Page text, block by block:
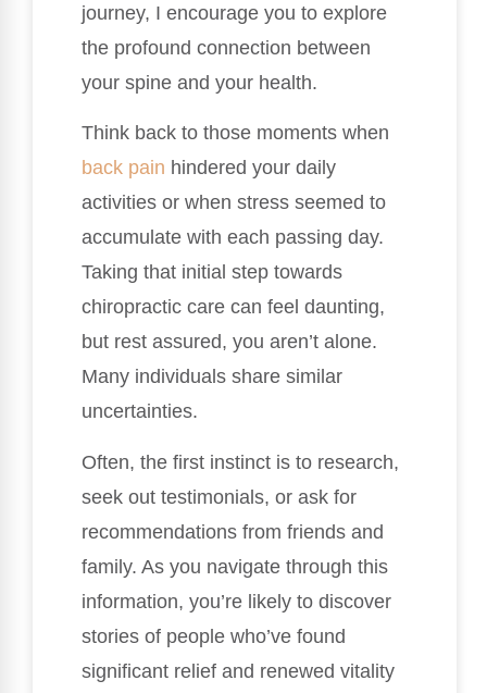
journey, I encourage you to explore
the profound connection between
your spine and your health.
Think back to those moments when
back pain hindered your daily
activities or when stress seemed to
accumulate with each passing day.
Taking that initial step towards
chiropractic care can feel daunting,
but rest assured, you aren’t alone.
Many individuals share similar
uncertainties.
Often, the first instinct is to research,
seek out testimonials, or ask for
recommendations from friends and
family. As you navigate through this
information, you’re likely to discover
stories of people who’ve found
significant relief and renewed vitality